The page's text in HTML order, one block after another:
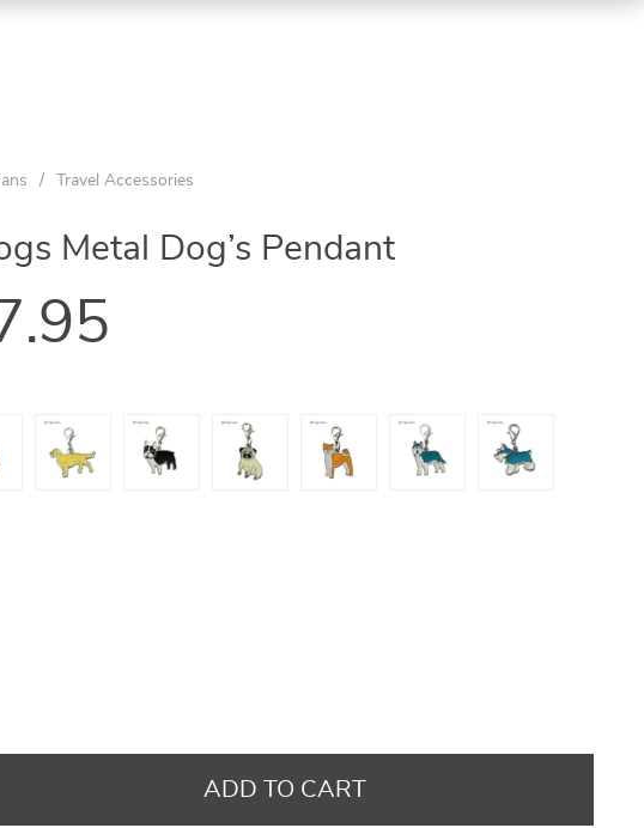
/ Travel Accessories
Metal Dog’s Pendant
ADD TO CART